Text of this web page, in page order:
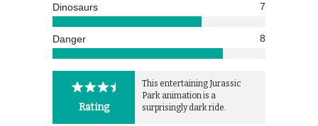
Dinosaurs 7
Danger 8
Rating
This entertaining Jurassic
Park animation is a
surprisingly dark ride.